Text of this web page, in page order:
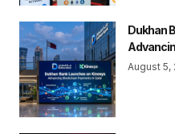
Dukhan
August 5,